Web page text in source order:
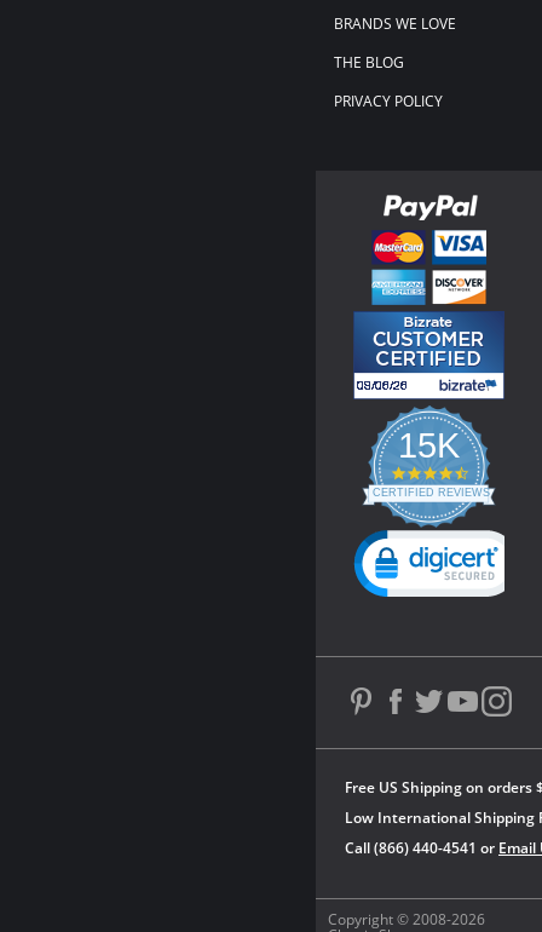
BRANDS WE LOVE
THE BLOG
PRIVACY POLICY
Copyright © 2008-2026
Free US Shipping on orders
Low International Shipping
Call (866) 440-4541 or Email
15K
4.3
star
rating
CERTIFIED REVIEWS
Powered by YOTPO